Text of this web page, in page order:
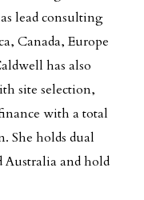
lead consulting
Canada, Europe
has also
site selection,
with a total
She holds dual
Australia and hold